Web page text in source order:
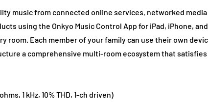
music from connected online services, networked
using the Onkyo Music Control App for iPad, iPhone,
room. Each member of your family can use their own
a comprehensive multi-room ecosystem that
1 kHz, 10% THD, 1-ch driven)